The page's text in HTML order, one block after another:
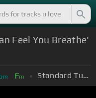
Feel You Breathe'
bm Fm Standard Tuning (EADGBE)